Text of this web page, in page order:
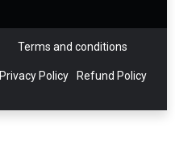
Terms and conditions
Privacy Policy Refund Policy